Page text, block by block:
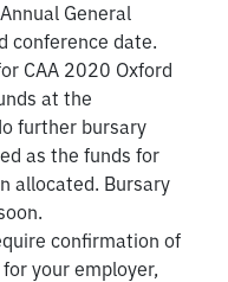
General
conference date.
CAA 2020 Oxford
at the
further bursary
as the funds for
allocated. Bursary
confirmation of
your employer,